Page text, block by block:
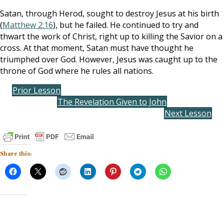
Satan, through Herod, sought to destroy Jesus at his birth
(Matthew 2:16), but he failed. He continued to try and
thwart the work of Christ, right up to killing the Savior on a
cross. At that moment, Satan must have thought he
triumphed over God. However, Jesus was caught up to the
throne of God where he rules all nations.
Prior Lesson
The Revelation Given to John
Next Lesson
Share this: